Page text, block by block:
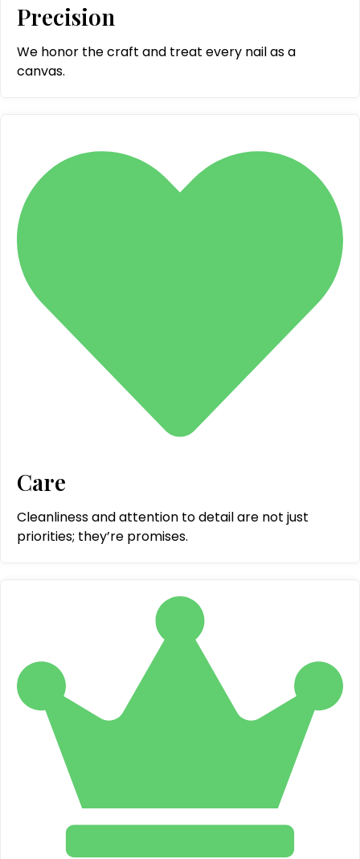
Precision
We honor the craft and treat every nail as a
canvas.
Care
Cleanliness and attention to detail are not just
priorities; they’re promises.